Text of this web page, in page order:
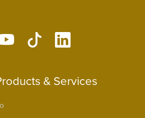
& Services